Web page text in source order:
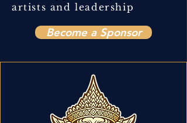
artists and leadership
Become a Sponsor